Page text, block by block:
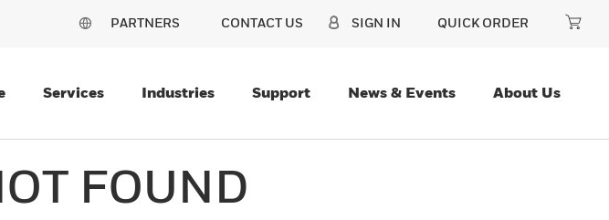
PARTNERS CONTACT US SIGN IN QUICK ORDER
Services Industries Support News & Events About Us
FOUND